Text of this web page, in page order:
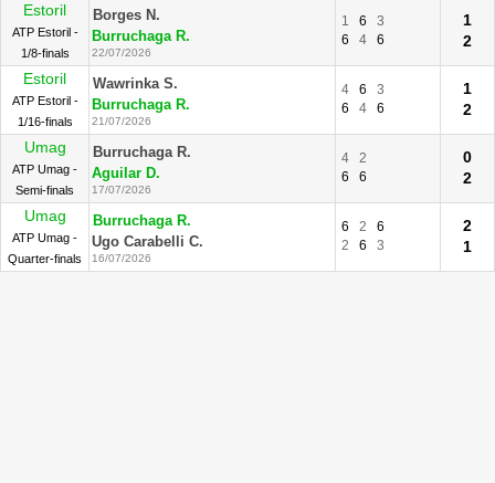
Estoril
ATP Estoril -
1/8-finals
Borges N.
Burruchaga R.
22/07/2026
1 6
3
6
4 6
1
2
Estoril
ATP Estoril -
1/16-finals
Wawrinka S.
Burruchaga R.
21/07/2026
4 6
3
6
4 6
1
2
Umag
ATP Umag -
Semi-finals
Burruchaga R.
Aguilar D.
17/07/2026
4
2
6
6
0
2
Umag
ATP Umag -
Quarter-finals
Burruchaga R.
Ugo Carabelli C.
16/07/2026
6 2
6
2
6 3
2
1